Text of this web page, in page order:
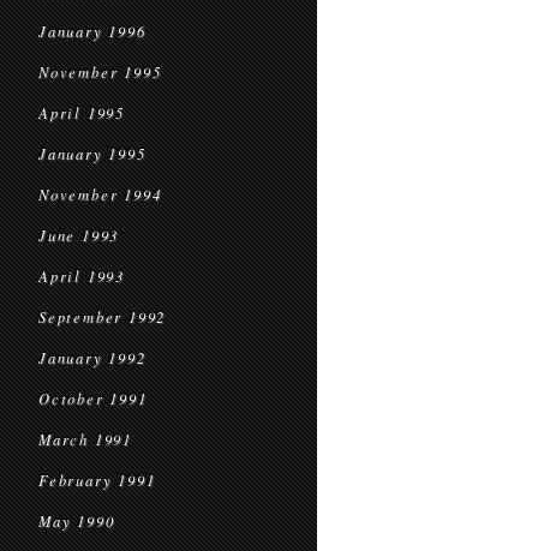
January 1996
November 1995
April 1995
January 1995
November 1994
June 1993
April 1993
September 1992
January 1992
October 1991
March 1991
February 1991
May 1990